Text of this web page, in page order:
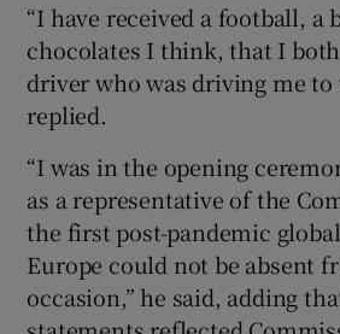
“I have received a football, a
chocolates I think, that I
driver who was driving me to
replied.
“I was in the opening
as a representative of the
the first post-pandemic
Europe could not be absent
occasion,” he said, adding